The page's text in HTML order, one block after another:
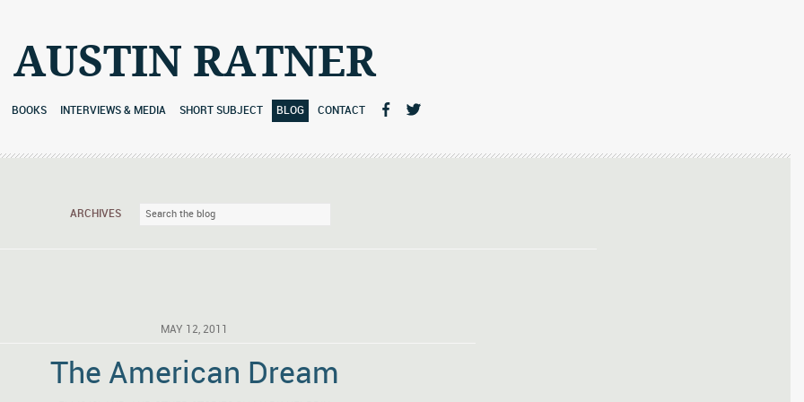
AUSTIN RATNER
BOOKS INTERVIEWS & MEDIA SHORT SUBJECT BLOG CONTACT
ARCHIVES
MAY 12, 2011
The American Dream